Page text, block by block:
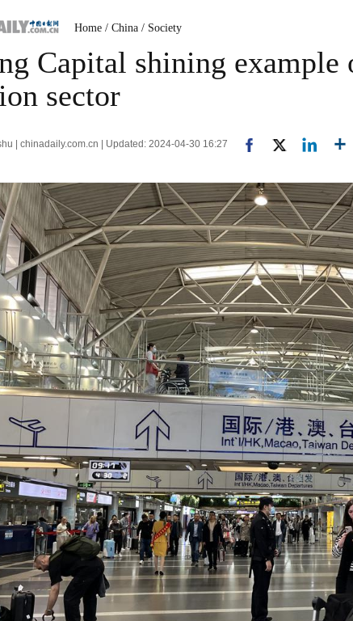
Home / China / Society
Capital shining
sector
| chinadaily.com.cn | Updated: 2024-04-30 16:27